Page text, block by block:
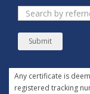
Submit
Any certificate is
registered tracking